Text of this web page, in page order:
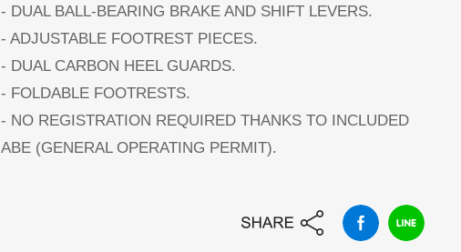
- DUAL BALL-BEARING BRAKE AND SHIFT LEVERS.
- ADJUSTABLE FOOTREST PIECES.
- DUAL CARBON HEEL GUARDS.
- FOLDABLE FOOTRESTS.
- NO REGISTRATION REQUIRED THANKS TO INCLUDED
ABE (GENERAL OPERATING PERMIT).